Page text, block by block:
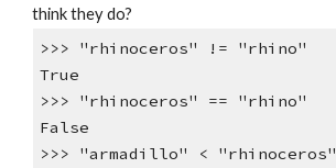
think they do?
>>> "rhinoceros" != "rhino"
True
>>> "rhinoceros" == "rhino"
False
>>> "armadillo" < "rhinoceros"